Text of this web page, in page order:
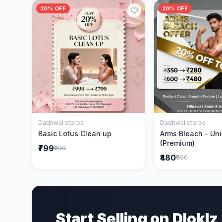
20% OFF
Add to Cart
Dadhwal stores
Basic Lotus Clean up
₹799₹999
20% OFF
Add to
Dadhwal stores
Arms Bleach –
(Premium)
₹480₹600
Start Selling on Dloklz